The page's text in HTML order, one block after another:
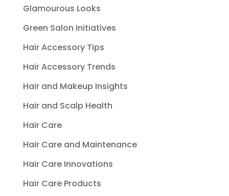
Glamourous Looks
Green Salon Initiatives
Hair Accessory Tips
Hair Accessory Trends
Hair and Makeup Insights
Hair and Scalp Health
Hair Care
Hair Care and Maintenance
Hair Care Innovations
Hair Care Products